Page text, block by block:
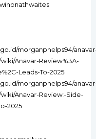
morganphelps94/
Anavar-Review%3A-
Leads-To-2025
morganphelps94/
Anavar-Review:-Side-
2025